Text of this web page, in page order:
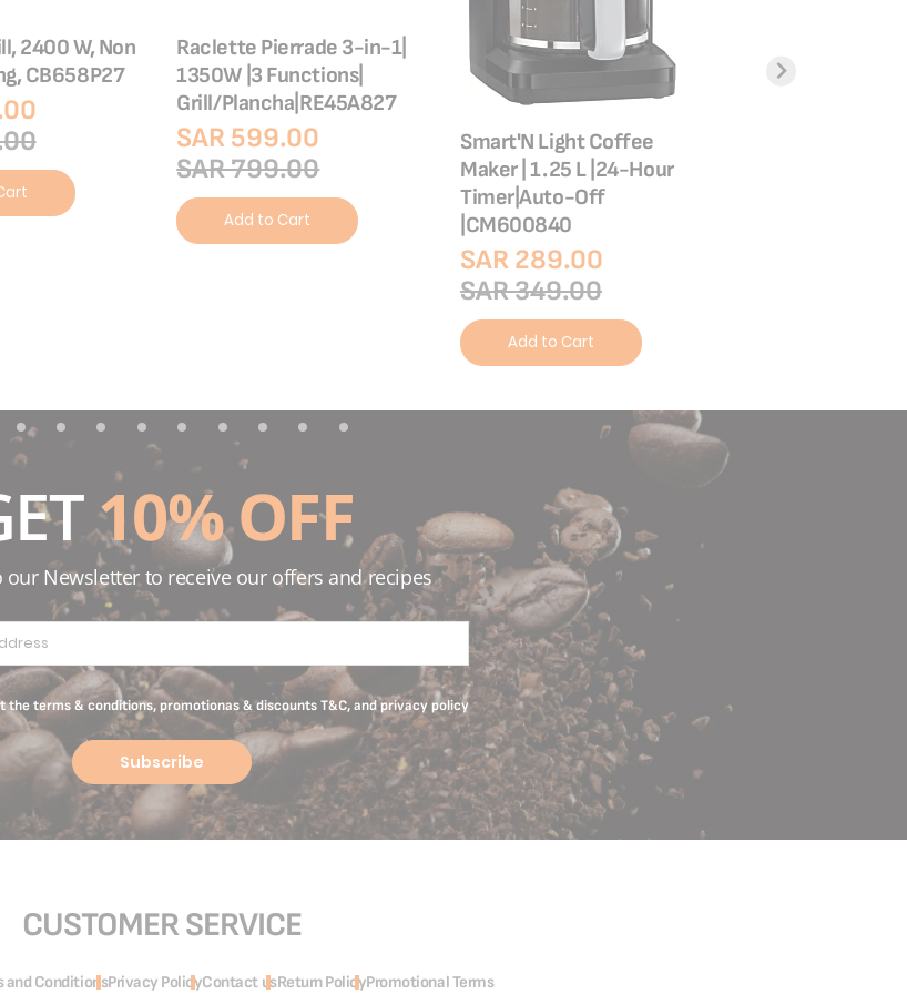
2400 W, Non
CB658P27
Raclette Pierrade 3-in-1|
1350W |3 Functions|
Grill/Plancha|RE45A827
SAR 599.00
SAR 799.00
Add to Cart
Smart'N Light Coffee
Maker | 1.25 L |24-Hour
Timer|Auto-Off
|CM600840
SAR 289.00
SAR 349.00
Add to Cart
10% OFF
our Newsletter to receive our offers and recipes
the terms & conditions, promotionas & discounts T&C, and privacy policy
Subscribe
CUSTOMER SERVICE
and ConditionsPrivacy PolicyContact usReturn PolicyPromotional Terms